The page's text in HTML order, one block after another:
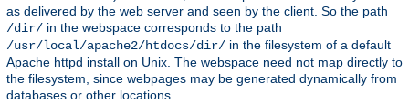
as delivered by the web server and seen by the client. So the path
/dir/ in the webspace corresponds to the path
/usr/local/apache2/htdocs/dir/ in the filesystem of a default
Apache httpd install on Unix. The webspace need not map directly to
the filesystem, since webpages may be generated dynamically from
databases or other locations.